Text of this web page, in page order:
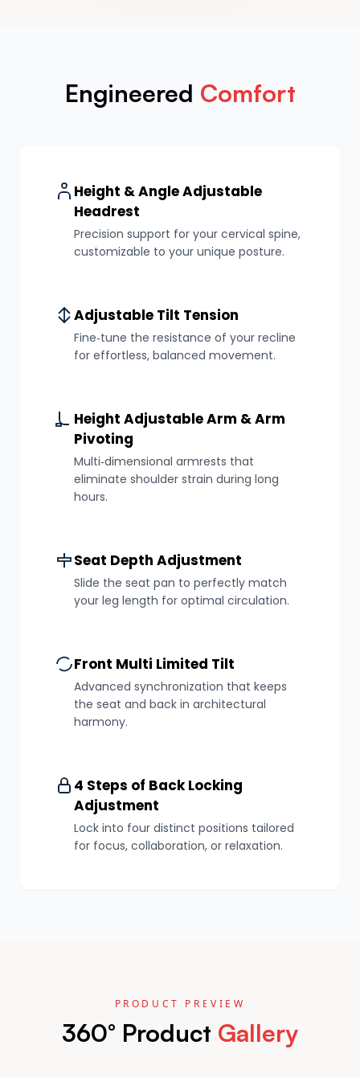
Engineered Comfort
Height & Angle Adjustable
Headrest
Precision support for your cervical spine,
customizable to your unique posture.
Adjustable Tilt Tension
Fine‑tune the resistance of your recline
for effortless, balanced movement.
Height Adjustable Arm & Arm
Pivoting
Multi‑dimensional armrests that
eliminate shoulder strain during long
hours.
Seat Depth Adjustment
Slide the seat pan to perfectly match
your leg length for optimal circulation.
Front Multi Limited Tilt
Advanced synchronization that keeps
the seat and back in architectural
harmony.
4 Steps of Back Locking
Adjustment
Lock into four distinct positions tailored
for focus, collaboration, or relaxation.
PRODUCT PREVIEW
360° Product Gallery